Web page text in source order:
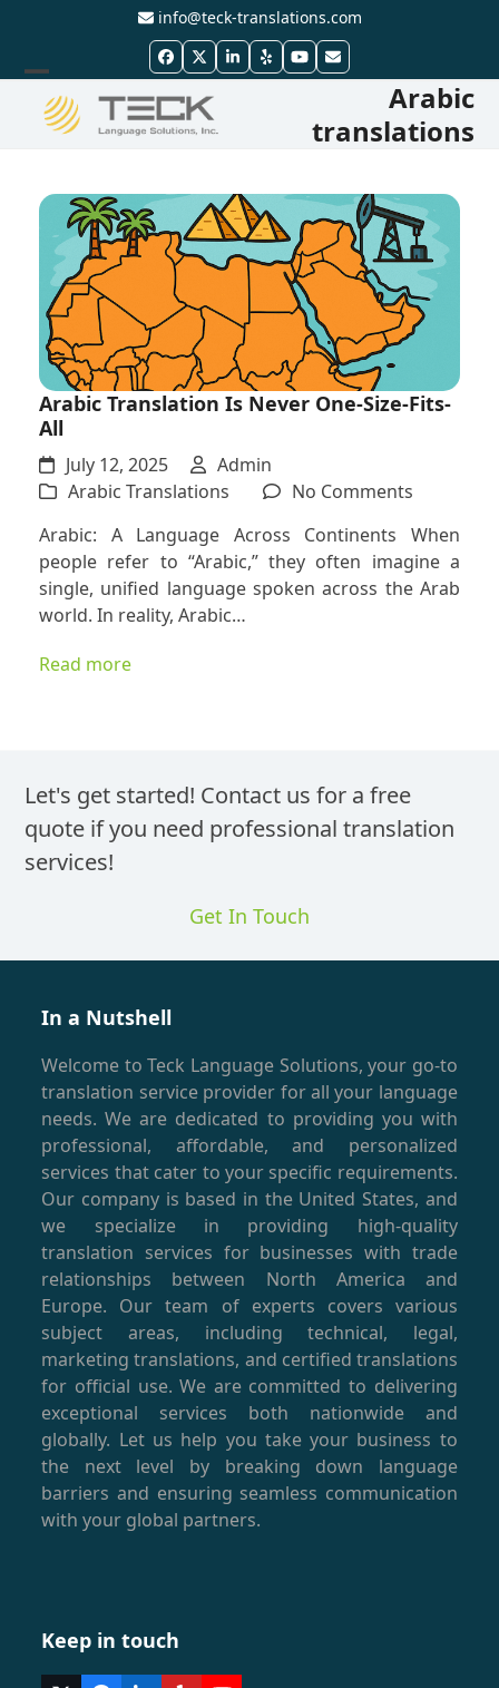
content
info@teck-translations.com
Facebook
TwitterLinkedIn
YelpYouTube
Email
Open
mobile
Close
mobile
Arabic
translations
Arabic Translation Is Never One-Size-Fits-
All
July 12, 2025
Admin
Arabic Translations
No Commentson
Is
Never
Arabic: A Language Across Continents When
people refer to “Arabic,” they often imagine a
single, unified language spoken across the Arab
world. In reality, Arabic…
Read more
Let's get started! Contact us for a free
quote if you need professional translation
services!
Get In Touch
In a Nutshell
Welcome to Teck Language Solutions, your go-to
translation service provider for all your language
needs. We are dedicated to providing you with
professional, affordable, and personalized
services that cater to your specific requirements.
Our company is based in the United States, and
we specialize in providing high-quality
translation services for businesses with trade
relationships between North America and
Europe. Our team of experts covers various
subject areas, including technical, legal,
marketing translations, and certified translations
for official use. We are committed to delivering
exceptional services both nationwide and
globally. Let us help you take your business to
the next level by breaking down language
barriers and ensuring seamless communication
with your global partners.
Keep in touch